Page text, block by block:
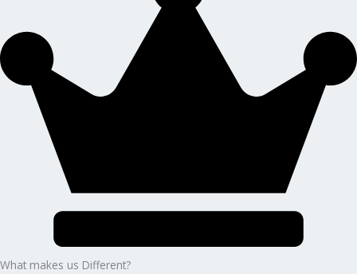
What makes us Different?